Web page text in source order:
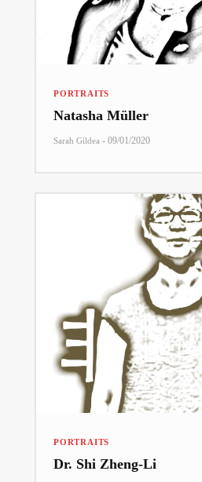
PORTRAITS
Natasha Müller
Sarah Gildea - 09/01/2020
PORTRAITS
Dr. Shi Zheng-Li